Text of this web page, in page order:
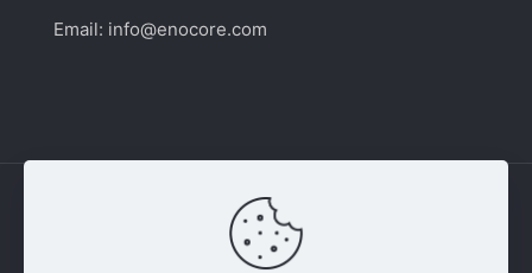
Email: info@enocore.com
Copyright © 2011 - 2026 Enocore | Switching